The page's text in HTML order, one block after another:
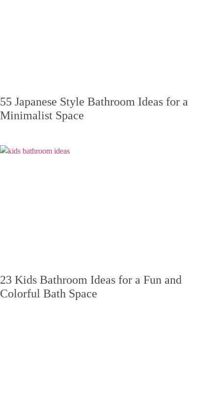
55 Japanese Style Bathroom Ideas for a
Minimalist Space
23 Kids Bathroom Ideas for a Fun and
Colorful Bath Space